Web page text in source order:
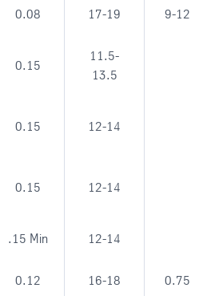
0.08 17-19 9-12
0.15
11.5-
13.5
0.15 12-14
0.15 12-14
.15 Min 12-14
0.12 16-18 0.75